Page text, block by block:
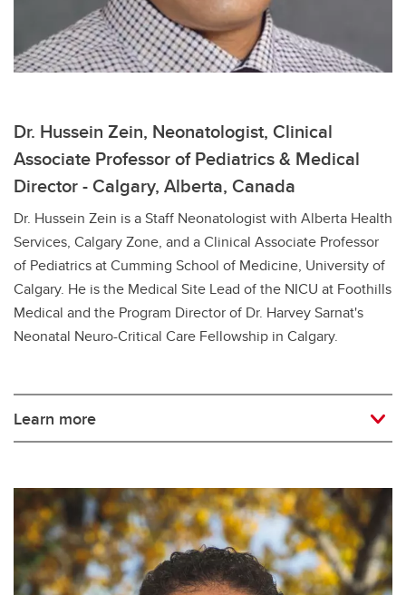
Dr. Hussein Zein, Neonatologist, Clinical
Associate Professor of Pediatrics & Medical
Director - Calgary, Alberta, Canada
Dr. Hussein Zein is a Staff Neonatologist with Alberta Health
Services, Calgary Zone, and a Clinical Associate Professor
of Pediatrics at Cumming School of Medicine, University of
Calgary. He is the Medical Site Lead of the NICU at Foothills
Medical and the Program Director of Dr. Harvey Sarnat's
Neonatal Neuro-Critical Care Fellowship in Calgary.
Learn more